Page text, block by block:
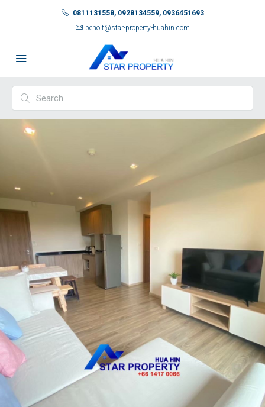
0811131558, 0928134559, 0936451693
benoit@star-property-huahin.com